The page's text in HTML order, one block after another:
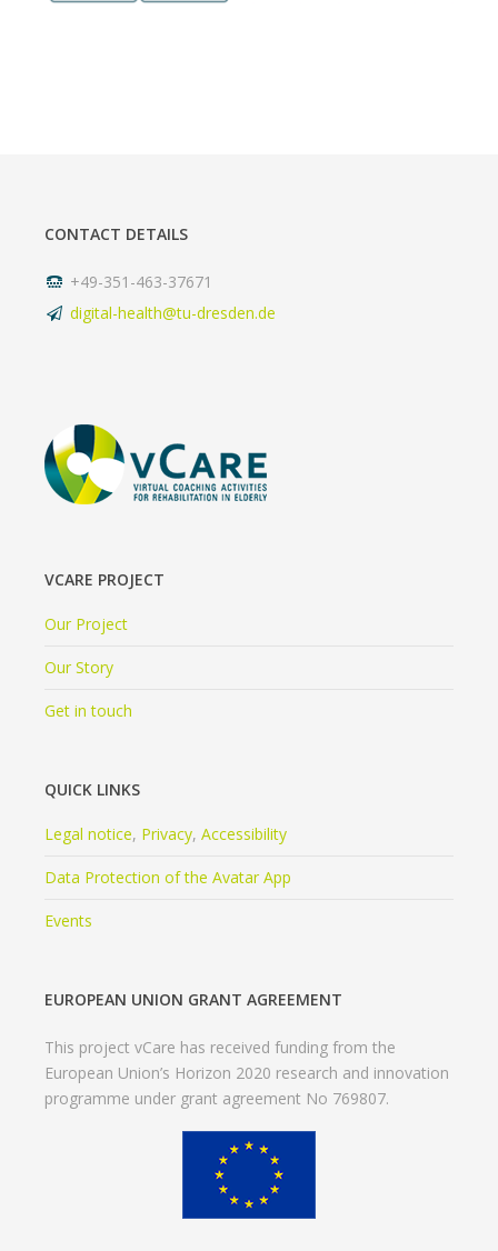
CONTACT DETAILS
+49-351-463-37671
digital-health@tu-dresden.de
VCARE PROJECT
Our Project
Our Story
Get in touch
QUICK LINKS
Legal notice, Privacy, Accessibility
Data Protection of the Avatar App
Events
EUROPEAN UNION GRANT AGREEMENT
This project vCare has received funding from the
European Union’s Horizon 2020 research and innovation
programme under grant agreement No 769807.